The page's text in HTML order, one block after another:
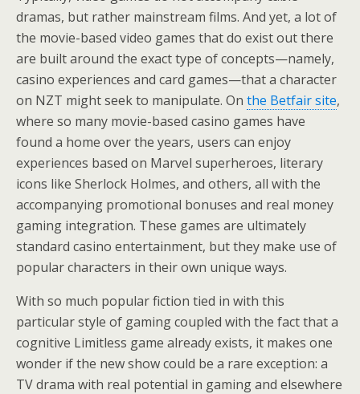
dramas, but rather mainstream films. And yet, a lot of
the movie-based video games that do exist out there
are built around the exact type of concepts—namely,
casino experiences and card games—that a character
on NZT might seek to manipulate. On the Betfair site,
where so many movie-based casino games have
found a home over the years, users can enjoy
experiences based on Marvel superheroes, literary
icons like Sherlock Holmes, and others, all with the
accompanying promotional bonuses and real money
gaming integration. These games are ultimately
standard casino entertainment, but they make use of
popular characters in their own unique ways.
With so much popular fiction tied in with this
particular style of gaming coupled with the fact that a
cognitive Limitless game already exists, it makes one
wonder if the new show could be a rare exception: a
TV drama with real potential in gaming and elsewhere